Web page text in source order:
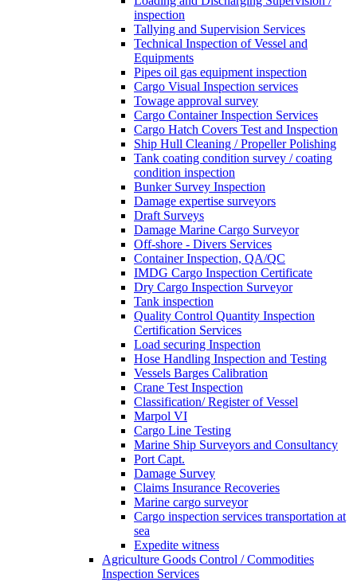
inspection
Tallying and Supervision Services
Technical Inspection of Vessel and
Equipments
Pipes oil gas equipment inspection
Cargo Visual Inspection services
Towage approval survey
Cargo Container Inspection Services
Cargo Hatch Covers Test and Inspection
Ship Hull Cleaning / Propeller Polishing
Tank coating condition survey / coating
condition inspection
Bunker Survey Inspection
Damage expertise surveyors
Draft Surveys
Damage Marine Cargo Surveyor
Off-shore - Divers Services
Container Inspection, QA/QC
IMDG Cargo Inspection Certificate
Dry Cargo Inspection Surveyor
Tank inspection
Quality Control Quantity Inspection
Certification Services
Load securing Inspection
Hose Handling Inspection and Testing
Vessels Barges Calibration
Crane Test Inspection
Classification/ Register of Vessel
Marpol VI
Cargo Line Testing
Marine Ship Surveyors and Consultancy
Port Capt.
Damage Survey
Claims Insurance Recoveries
Marine cargo surveyor
Cargo inspection services transportation at
sea
Expedite witness
Agriculture Goods Control / Commodities
Inspection Services